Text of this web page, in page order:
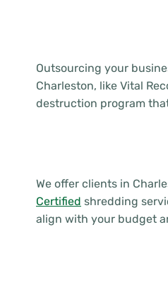
Outsourcing your
Charleston, like Vital
destruction program
We offer clients in
Certified shredding
align with your budget